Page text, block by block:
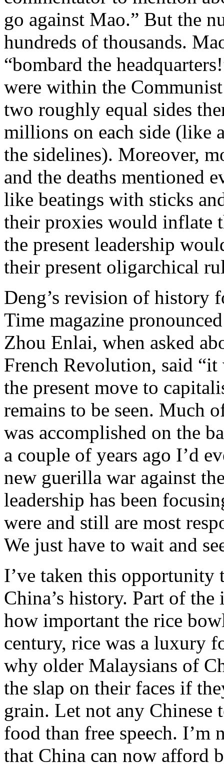
go against Mao.” But the
hundreds of thousands.
“bombard the
were within the
two roughly equal sides
millions on each side (like
the sidelines). Moreover,
and the deaths mentioned
like beatings with sticks
their proxies would inflate
the present leadership
their present oligarchical
Deng’s revision of history
Time magazine
Zhou Enlai, when asked
French Revolution, said
the present move to
remains to be seen. Much
was accomplished on the
a couple of years ago I’d
new guerilla war against
leadership has been
were and still are most
We just have to wait and
I’ve taken this
China’s history. Part of
how important the rice
century, rice was a luxury
why older Malaysians of
the slap on their faces if
grain. Let not any Chinese
food than free speech. I’m
that China can now afford